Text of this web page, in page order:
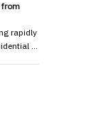
from
rapidly
…